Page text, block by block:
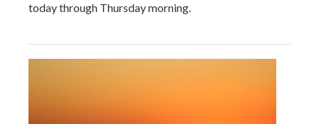
today through Thursday morning.